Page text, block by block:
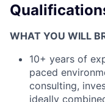
WHAT YOU WILL
10+ years of
paced
consulting,
ideally